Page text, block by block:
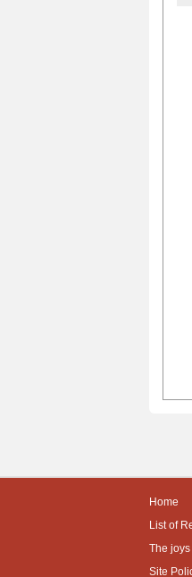
Home
List of
The
Site